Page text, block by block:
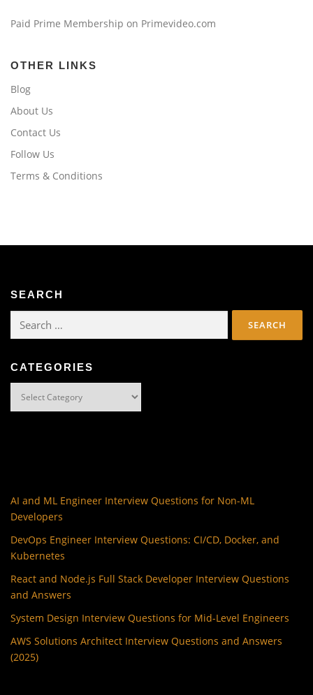
Paid Prime Membership on Primevideo.com
OTHER LINKS
Blog
About Us
Contact Us
Follow Us
Terms & Conditions
SEARCH
Search
CATEGORIES
AI and ML Engineer Interview Questions for Non-ML
Developers
DevOps Engineer Interview Questions: CI/CD, Docker, and
Kubernetes
React and Node.js Full Stack Developer Interview Questions
and Answers
System Design Interview Questions for Mid-Level Engineers
AWS Solutions Architect Interview Questions and Answers
(2025)